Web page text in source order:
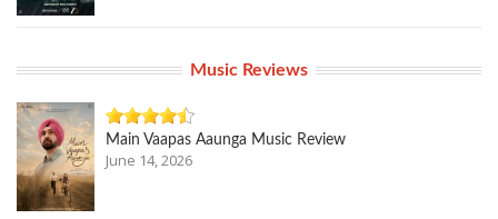
Music Reviews
Main Vaapas Aaunga Music Review
June 14, 2026